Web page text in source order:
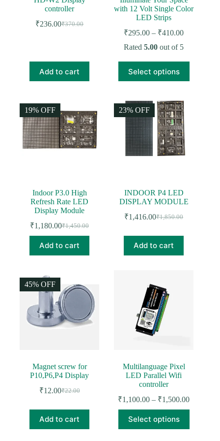
controller
₹370.00
Original
₹236.00Current
Add to cart
with 12 Volt Single Color
LED Strips
₹295.00 – ₹410.00Price
₹295.00
through
Rated5.00 out of 5
Select options
product
has
variants.
The
options
may
be
chosen
on
19% OFF
Indoor P3.0 High
Refresh Rate LED
Display Module
₹1,450.00
Original
price
was:
₹1,450.00.
₹1,180.00Current
price
is:
₹1,180.00.
Add to cart
23% OFF
INDOOR P4 LED
DISPLAY MODULE
₹1,850.00
Original
was:
₹1,850.00.
₹1,416.00Current
is:
₹1,416.00.
Add to cart
45% OFF
Magnet screw for
P10,P6,P4 Display
₹22.00
Original
was:
₹22.00.
₹12.00Current
is:
₹12.00.
Add to cart
Multilanguage Pixel
LED Parallel Wifi
controller
₹1,100.00 – ₹1,500.00Price
Select options
product
has